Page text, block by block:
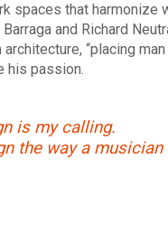
spaces that harmonize
and Richard
architecture, “placing
his passion.
is my calling.
the way a musician